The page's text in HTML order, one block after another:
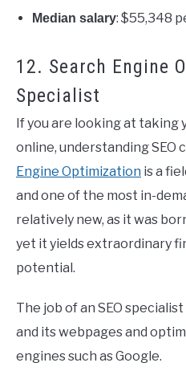
Median salary: $55,348
12. Search Engine
Specialist
If you are looking at taking
online, understanding SEO
Engine Optimization is a
and one of the most in-
relatively new, as it was
yet it yields extraordinary
potential.
The job of an SEO
and its webpages and
engines such as Google.